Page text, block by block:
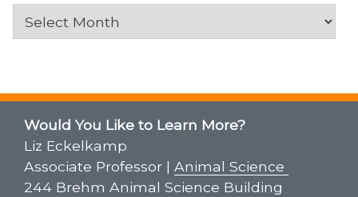
Archives
Would You Like to Learn More?
Liz Eckelkamp
Associate Professor | Animal Science
244 Brehm Animal Science Building